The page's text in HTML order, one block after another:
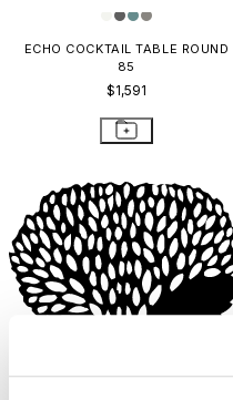
ECHO COCKTAIL TABLE ROUND
85
$1,591